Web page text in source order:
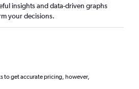
insights and data-driven graphs
your decisions.
to get accurate pricing, however,